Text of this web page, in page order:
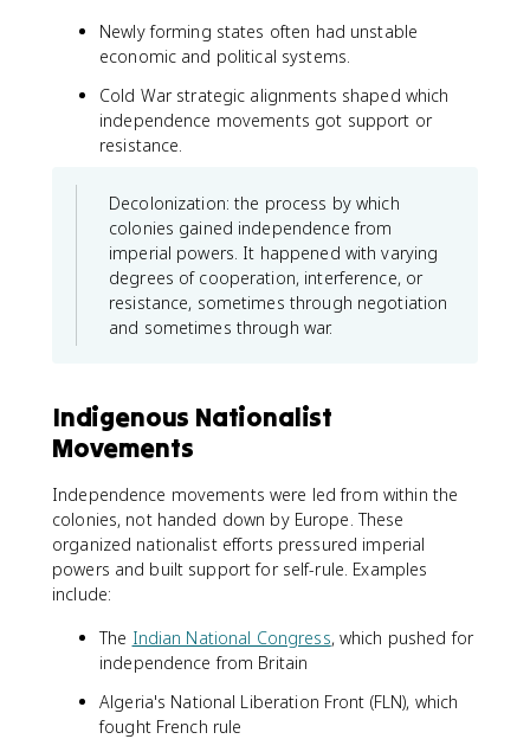
Newly forming states often had unstable
economic and political systems.
Cold War strategic alignments shaped which
independence movements got support or
resistance.
Decolonization: the process by which
colonies gained independence from
imperial powers. It happened with varying
degrees of cooperation, interference, or
resistance, sometimes through negotiation
and sometimes through war.
Indigenous Nationalist
Movements
Independence movements were led from within the
colonies, not handed down by Europe. These
organized nationalist efforts pressured imperial
powers and built support for self-rule. Examples
include:
The Indian National Congress, which pushed for
independence from Britain
Algeria's National Liberation Front (FLN), which
fought French rule